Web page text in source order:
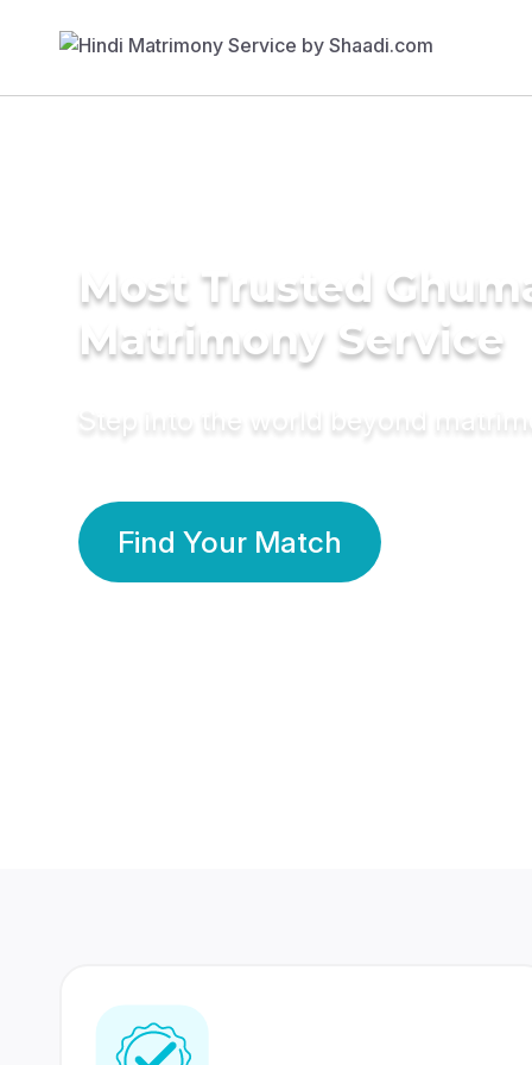
Most Trusted
Matrimony Service
Step into the world beyond
Find Your Match